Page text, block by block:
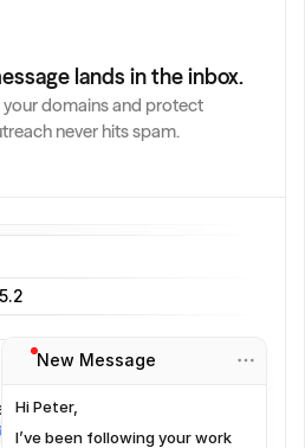
lands in the inbox.
domains and protect
never hits spam.
a meeting?
New Message
Hi Peter,
I’ve been following your work